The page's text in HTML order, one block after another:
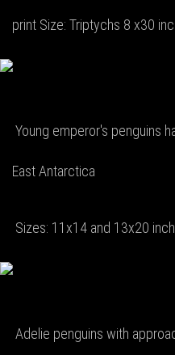
print Size: Triptychs 8 x30
Young emperor's penguins
East Antarctica
Sizes: 11x14 and 13x20 inch
Adelie penguins with